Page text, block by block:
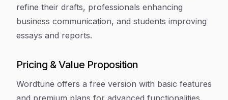
refine their drafts, professionals enhancing
business communication, and students improving
essays and reports.
Pricing & Value Proposition
Wordtune offers a free version with basic features
and premium plans for advanced functionalities,